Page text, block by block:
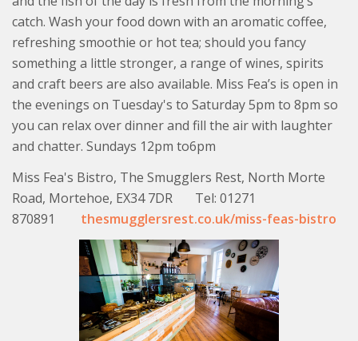
catch. Wash your food down with an aromatic coffee,
refreshing smoothie or hot tea; should you fancy
something a little stronger, a range of wines, spirits
and craft beers are also available. Miss Fea’s is open in
the evenings on Tuesday's to Saturday 5pm to 8pm so
you can relax over dinner and fill the air with laughter
and chatter. Sundays 12pm to6pm
Miss Fea's Bistro, The Smugglers Rest, North Morte
Road, Mortehoe, EX34 7DR Tel: 01271
870891 thesmugglersrest.co.uk/miss-feas-bistro